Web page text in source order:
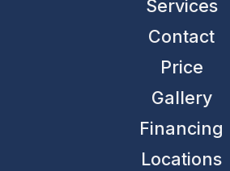
Services
Contact
Price
Gallery
Financing
Locations